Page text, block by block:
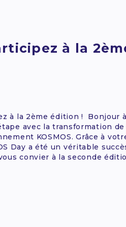
à la
à la 2ème édition ! Bonjour
avec la transformation de
KOSMOS. Grâce à
Day a été un véritable
convier à la seconde